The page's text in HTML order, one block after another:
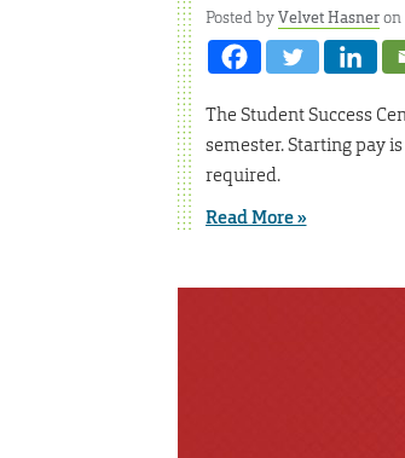
Posted byVelvet Hasneron
The Student Success
semester. Starting pay
required.
Read More »